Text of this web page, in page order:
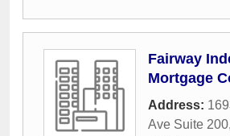
Fairway
Mortgage
Address:
Ave Suite 200,